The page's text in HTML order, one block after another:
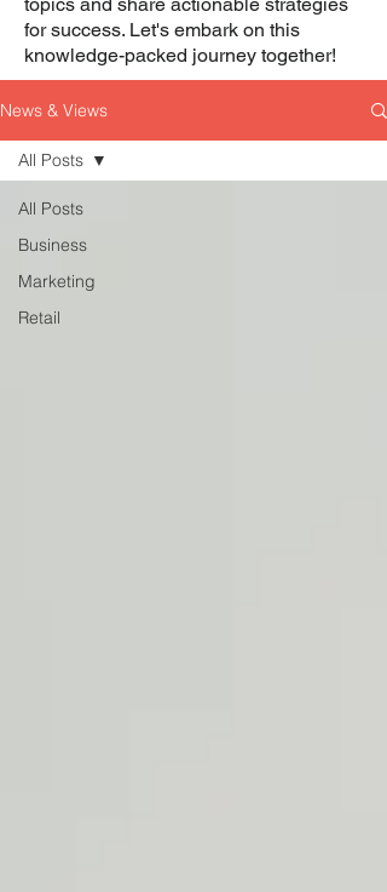
for success. Let's embark on this
knowledge-packed journey together!
News & Views
All Posts
Business
Marketing
Retail
All Posts